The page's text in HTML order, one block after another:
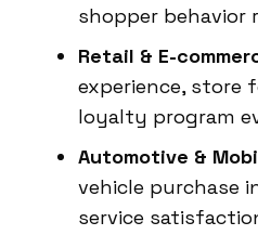
shopper behavior
Retail & E-
experience, store
loyalty program
Automotive &
vehicle purchase
service